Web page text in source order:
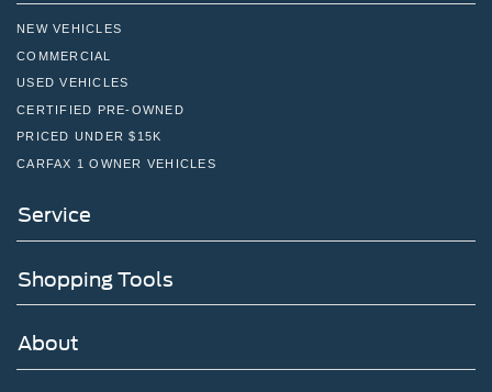
NEW VEHICLES
COMMERCIAL
USED VEHICLES
CERTIFIED PRE-OWNED
PRICED UNDER $15K
CARFAX 1 OWNER VEHICLES
Service
Shopping Tools
About